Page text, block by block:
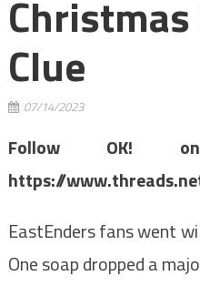
Clue
07/14/2023
Follow OK!
https://
EastEnders fans went
One soap dropped a